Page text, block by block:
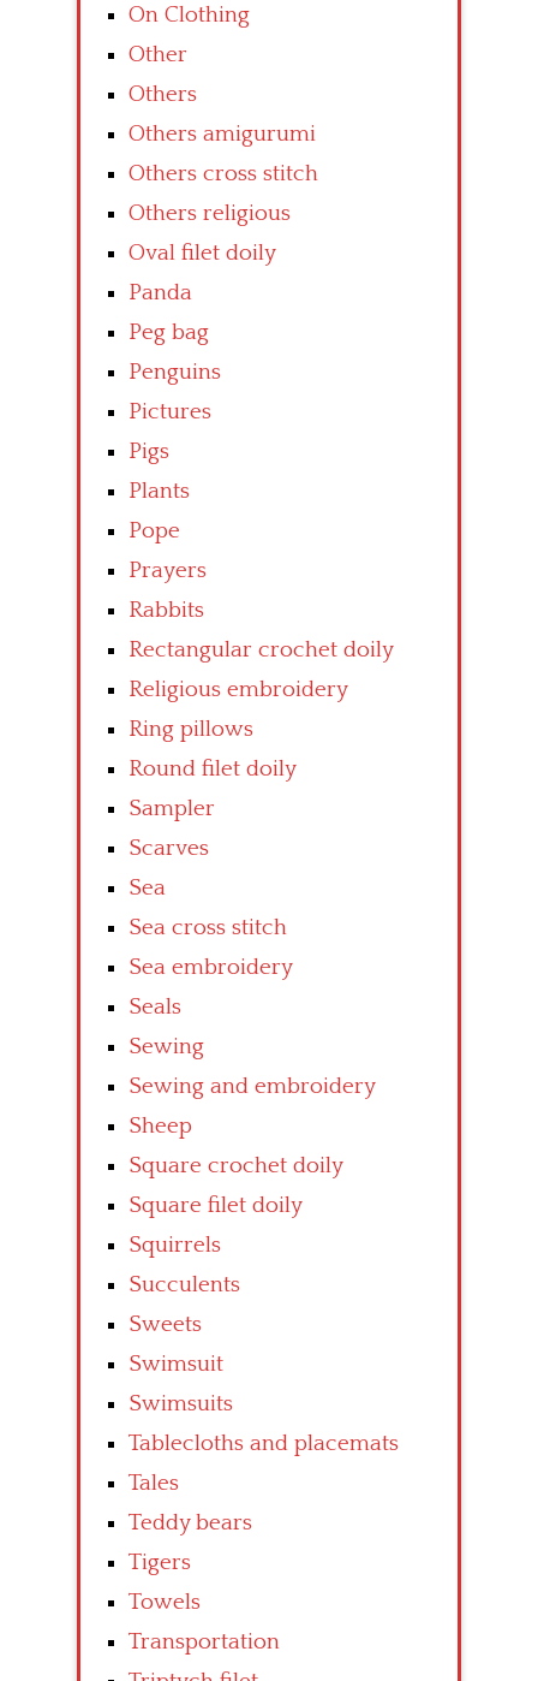
On Clothing
Other
Others
Others amigurumi
Others cross stitch
Others religious
Oval filet doily
Panda
Peg bag
Penguins
Pictures
Pigs
Plants
Pope
Prayers
Rabbits
Rectangular crochet doily
Religious embroidery
Ring pillows
Round filet doily
Sampler
Scarves
Sea
Sea cross stitch
Sea embroidery
Seals
Sewing
Sewing and embroidery
Sheep
Square crochet doily
Square filet doily
Squirrels
Succulents
Sweets
Swimsuit
Swimsuits
Tablecloths and placemats
Tales
Teddy bears
Tigers
Towels
Transportation